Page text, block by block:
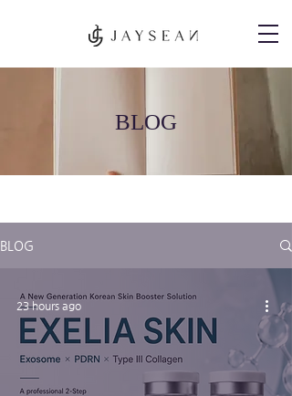
BLOG
BLOG
23 hours ago